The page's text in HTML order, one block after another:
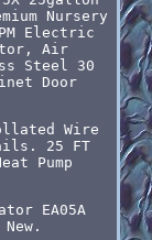
Nursery
Electric
Air
Steel 30
Door
Wire
25 FT
Pump
EA05A